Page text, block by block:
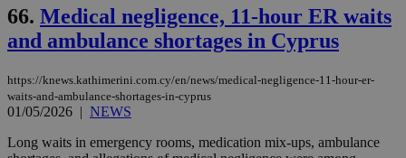
66. Medical negligence, 11-hour ER waits
and ambulance shortages in Cyprus
https://knews.kathimerini.com.cy/en/news/medical-negligence-11-hour-er-
waits-and-ambulance-shortages-in-cyprus
01/05/2026 | NEWS
Long waits in emergency rooms, medication mix-ups, ambulance